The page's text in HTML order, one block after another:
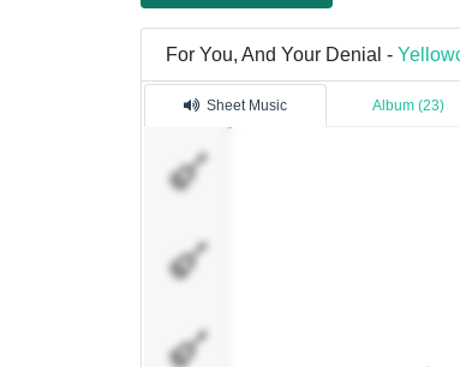
For You, And Your Denial -
Sheet Music Album (23)